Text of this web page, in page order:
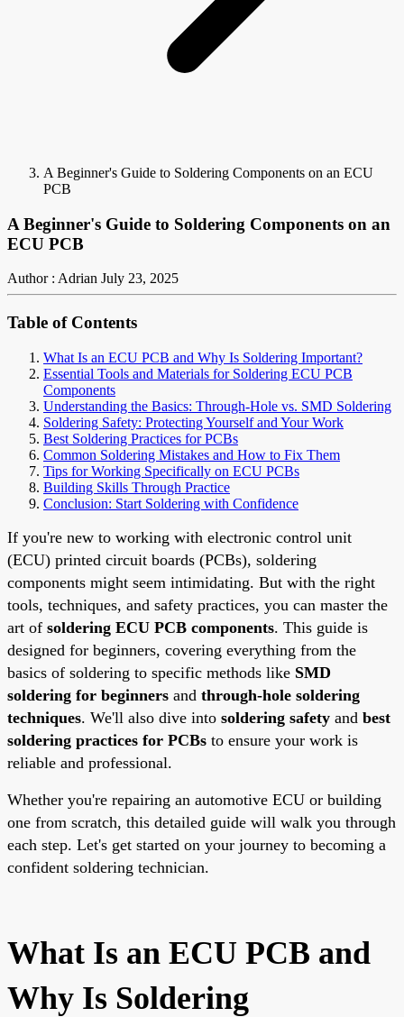
A Beginner's Guide to Soldering Components on an ECU
PCB
A Beginner's Guide to Soldering Components on an
ECU PCB
Author : Adrian July 23, 2025
Table of Contents
What Is an ECU PCB and Why Is Soldering Important?
Essential Tools and Materials for Soldering ECU PCB
Components
Understanding the Basics: Through-Hole vs. SMD Soldering
Soldering Safety: Protecting Yourself and Your Work
Best Soldering Practices for PCBs
Common Soldering Mistakes and How to Fix Them
Tips for Working Specifically on ECU PCBs
Building Skills Through Practice
Conclusion: Start Soldering with Confidence
If you're new to working with electronic control unit
(ECU) printed circuit boards (PCBs), soldering
components might seem intimidating. But with the right
tools, techniques, and safety practices, you can master the
art of soldering ECU PCB components. This guide is
designed for beginners, covering everything from the
basics of soldering to specific methods like SMD
soldering for beginners and through-hole soldering
techniques. We'll also dive into soldering safety and best
soldering practices for PCBs to ensure your work is
reliable and professional.
Whether you're repairing an automotive ECU or building
one from scratch, this detailed guide will walk you through
each step. Let's get started on your journey to becoming a
confident soldering technician.
What Is an ECU PCB and
Why Is Soldering